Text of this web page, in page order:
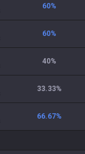
60%
60%
40%
33.33%
66.67%